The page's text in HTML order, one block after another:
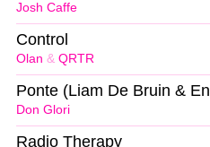
Josh Caffe
Olan & QRTR
Control
Don Glori
Ponte (Liam De Bruin &
Radio Therapy